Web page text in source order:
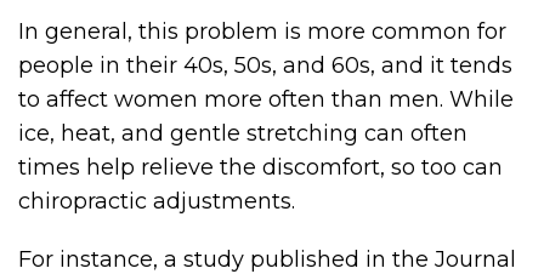
In general, this problem is more common for
people in their 40s, 50s, and 60s, and it tends
to affect women more often than men. While
ice, heat, and gentle stretching can often
times help relieve the discomfort, so too can
chiropractic adjustments.
For instance, a study published in the Journal